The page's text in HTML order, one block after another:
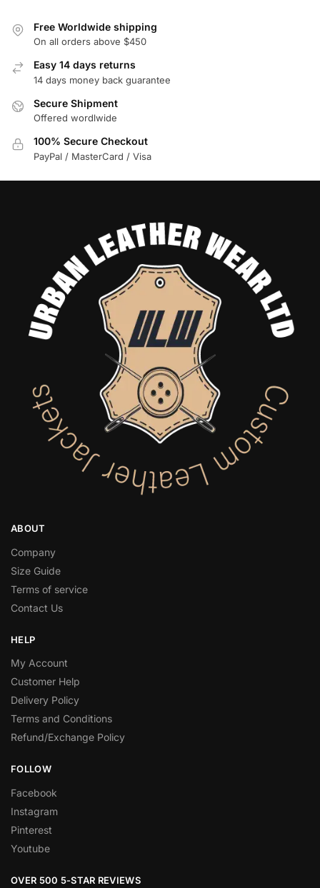
Free Worldwide shipping
On all orders above $450
Easy 14 days returns
14 days money back guarantee
Secure Shipment
Offered wordlwide
100% Secure Checkout
PayPal / MasterCard / Visa
ABOUT
Company
Size Guide
Terms of service
Contact Us
HELP
My Account
Customer Help
Delivery Policy
Terms and Conditions
Refund/Exchange Policy
FOLLOW
Facebook
Instagram
Pinterest
Youtube
OVER 500 5-STAR REVIEWS